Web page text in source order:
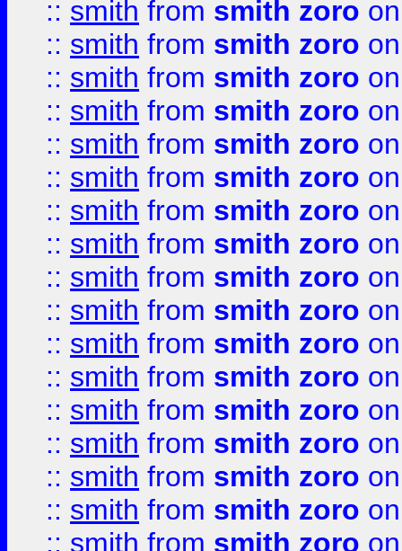
:: smith from smith zoro
:: smith from smith zoro
:: smith from smith zoro
:: smith from smith zoro
:: smith from smith zoro
:: smith from smith zoro
:: smith from smith zoro
:: smith from smith zoro
:: smith from smith zoro
:: smith from smith zoro
:: smith from smith zoro
:: smith from smith zoro
:: smith from smith zoro
:: smith from smith zoro
:: smith from smith zoro
:: smith from smith zoro
:: smith from smith zoro